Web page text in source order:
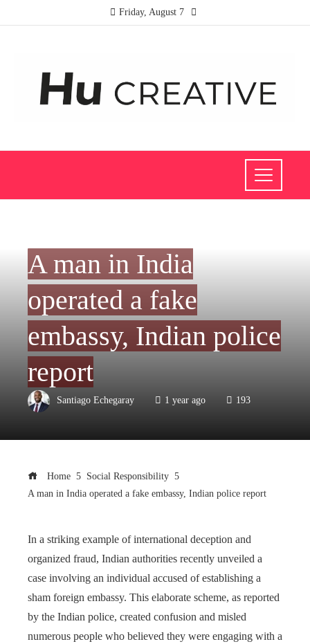
Friday, August 7
A man in India
operated a fake
embassy, Indian police
report
Santiago Echegaray 1 year ago 193
Home
Social Responsibility
A man in India operated a fake embassy, Indian police report
In a striking example of international deception and
organized fraud, Indian authorities recently unveiled a
case involving an individual accused of establishing a
sham foreign embassy. This elaborate scheme, as reported
by the Indian police, created confusion and misled
numerous people who believed they were engaging with a